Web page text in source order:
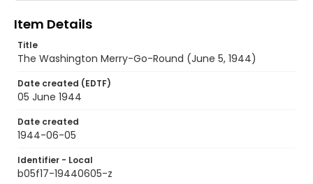
Item Details
Title
The Washington Merry-Go-Round (June 5, 1944)
Date created (EDTF)
05 June 1944
Date created
1944-06-05
Identifier - Local
b05f17-19440605-z